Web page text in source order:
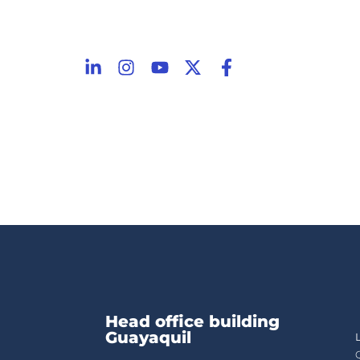
Head office building
Guayaquil